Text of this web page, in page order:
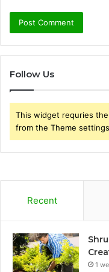
Follow Us
This widget requries
from the Theme
Recent
1